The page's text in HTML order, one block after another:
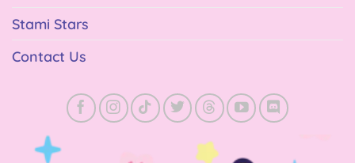
Stami Stars
Contact Us